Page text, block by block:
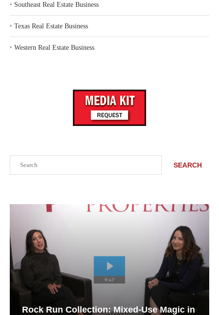
SEARCH
Rock Run Collection: Mixed-Use Magic in
‣ Southeast Real Estate Business
‣ Texas Real Estate Business
‣ Western Real Estate Business